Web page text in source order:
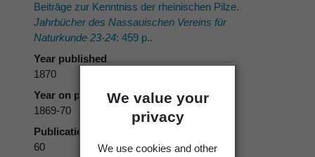
We value your
privacy
We use cookies and other
Beiträge zur Kenntniss der rheinischen Pilze.
Jahrbücher des Nassauischen Vereins für
Naturkunde 23-24: 459 p..
Year published
1870
Year on publication
1869-70
Publication page
60